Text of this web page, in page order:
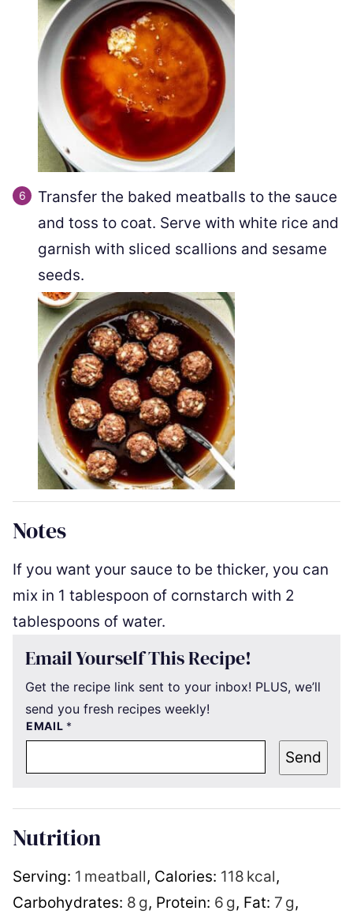
Transfer the baked meatballs to the sauce
and toss to coat. Serve with white rice and
garnish with sliced scallions and sesame
seeds.
Notes
If you want your sauce to be thicker, you can
mix in 1 tablespoon of cornstarch with 2
tablespoons of water.
Email Yourself This Recipe!
Get the recipe link sent to your inbox! PLUS, we’ll
send you fresh recipes weekly!
EMAIL *
Send
Nutrition
Serving: 1 meatball, Calories: 118 kcal,
Carbohydrates: 8 g, Protein: 6 g, Fat: 7 g,